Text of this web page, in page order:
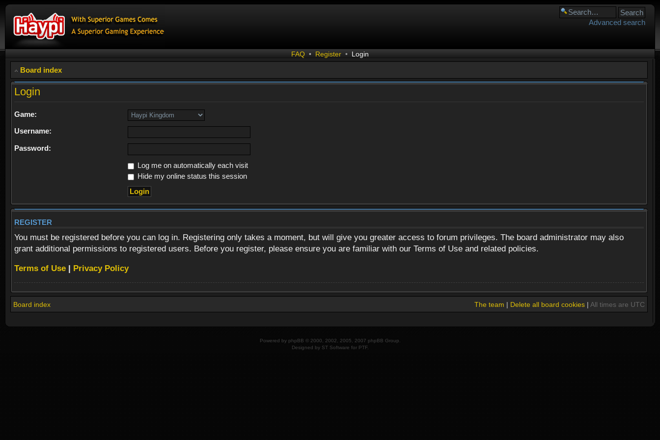
Advanced search
FAQ • Register • Login
Board index
Login
Game:
Username:
Password:
Log me on automatically each visit
Hide my online status this session
REGISTER
You must be registered before you can log in. Registering only takes a moment, but will give you greater access to forum privileges. The board administrator may also
grant additional permissions to registered users. Before you register, please ensure you are familiar with our Terms of Use and related policies.
Terms of Use | Privacy Policy
Board index The team | Delete all board cookies| All times are UTC
Powered by phpBB © 2000, 2002, 2005, 2007 phpBB Group.
Designed by ST Software for PTF.